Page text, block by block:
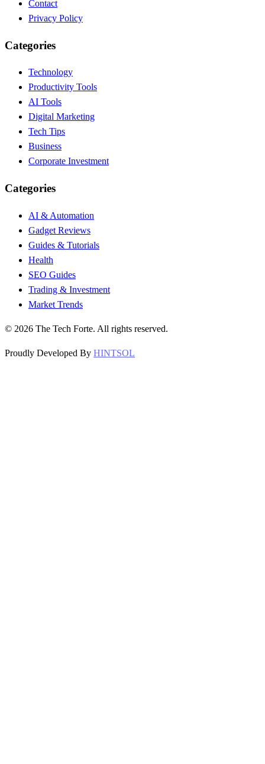
Contact
Privacy Policy
Categories
Technology
Productivity Tools
AI Tools
Digital Marketing
Tech Tips
Business
Corporate Investment
Categories
AI & Automation
Gadget Reviews
Guides & Tutorials
Health
SEO Guides
Trading & Investment
Market Trends
© 2026 The Tech Forte. All rights reserved.
Proudly Developed By HINTSOL